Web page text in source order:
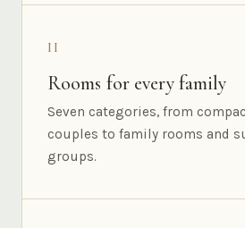
II
Rooms for every family
Seven categories, from
couples to family rooms and
groups.